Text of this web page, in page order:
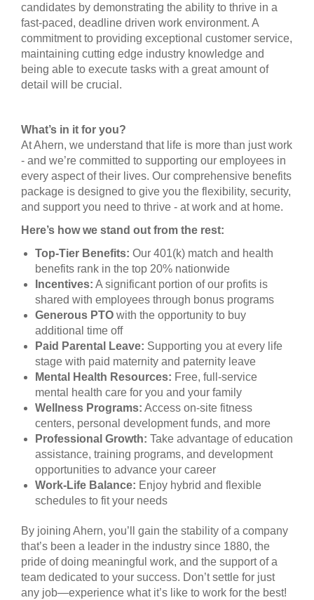
candidates by demonstrating the ability to thrive in a
fast-paced, deadline driven work environment. A
commitment to providing exceptional customer service,
maintaining cutting edge industry knowledge and
being able to execute tasks with a great amount of
detail will be crucial.
What’s in it for you?
At Ahern, we understand that life is more than just work
- and we’re committed to supporting our employees in
every aspect of their lives. Our comprehensive benefits
package is designed to give you the flexibility, security,
and support you need to thrive - at work and at home.
Here’s how we stand out from the rest:
Top-Tier Benefits: Our 401(k) match and health
benefits rank in the top 20% nationwide
Incentives: A significant portion of our profits is
shared with employees through bonus programs
Generous PTO with the opportunity to buy
additional time off
Paid Parental Leave: Supporting you at every life
stage with paid maternity and paternity leave
Mental Health Resources: Free, full-service
mental health care for you and your family
Wellness Programs: Access on-site fitness
centers, personal development funds, and more
Professional Growth: Take advantage of education
assistance, training programs, and development
opportunities to advance your career
Work-Life Balance: Enjoy hybrid and flexible
schedules to fit your needs
By joining Ahern, you’ll gain the stability of a company
that’s been a leader in the industry since 1880, the
pride of doing meaningful work, and the support of a
team dedicated to your success. Don’t settle for just
any job—experience what it’s like to work for the best!